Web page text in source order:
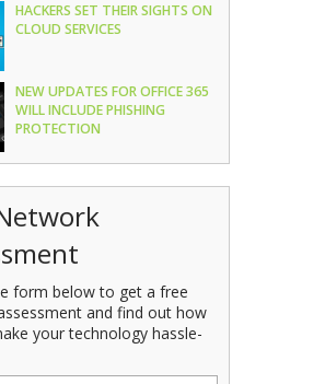
HACKERS SET THEIR SIGHTS ON
CLOUD SERVICES
NEW UPDATES FOR OFFICE 365
WILL INCLUDE PHISHING
PROTECTION
form below to get a free
and find out how
your technology hassle-